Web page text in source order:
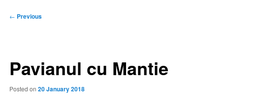
Post
← Previous
Pavianul cu Mantie
Posted on20 January 2018